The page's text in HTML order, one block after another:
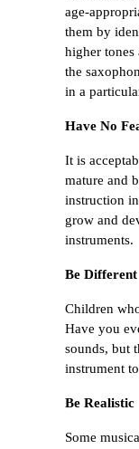
age-
them by
higher
the
in a
Have No
It is
mature and
instruction
grow and
instruments.
Be Different
Children
Have you
sounds, but
instrument
Be Realistic
Some